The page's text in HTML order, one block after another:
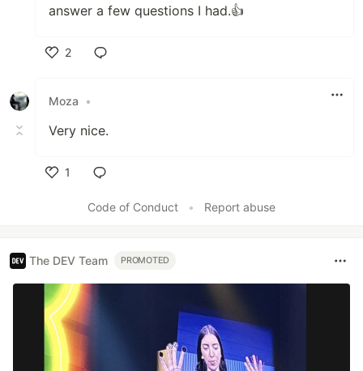
answer a few questions I had.👍
2
Moza
•
Very nice.
1
Code of Conduct
• Report abuse
The DEV Team PROMOTED